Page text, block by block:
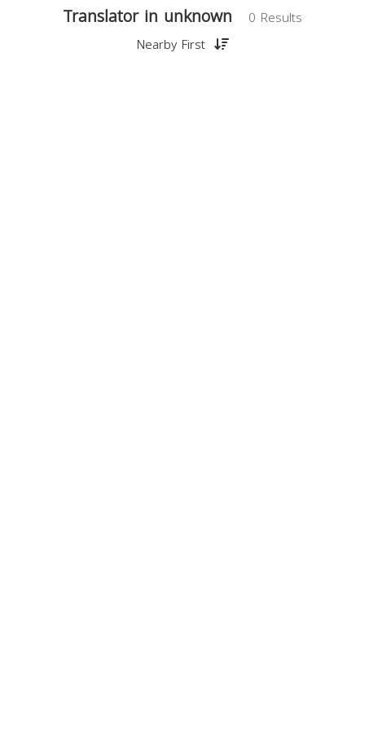
Translator in unknown
0 Results
Nearby First